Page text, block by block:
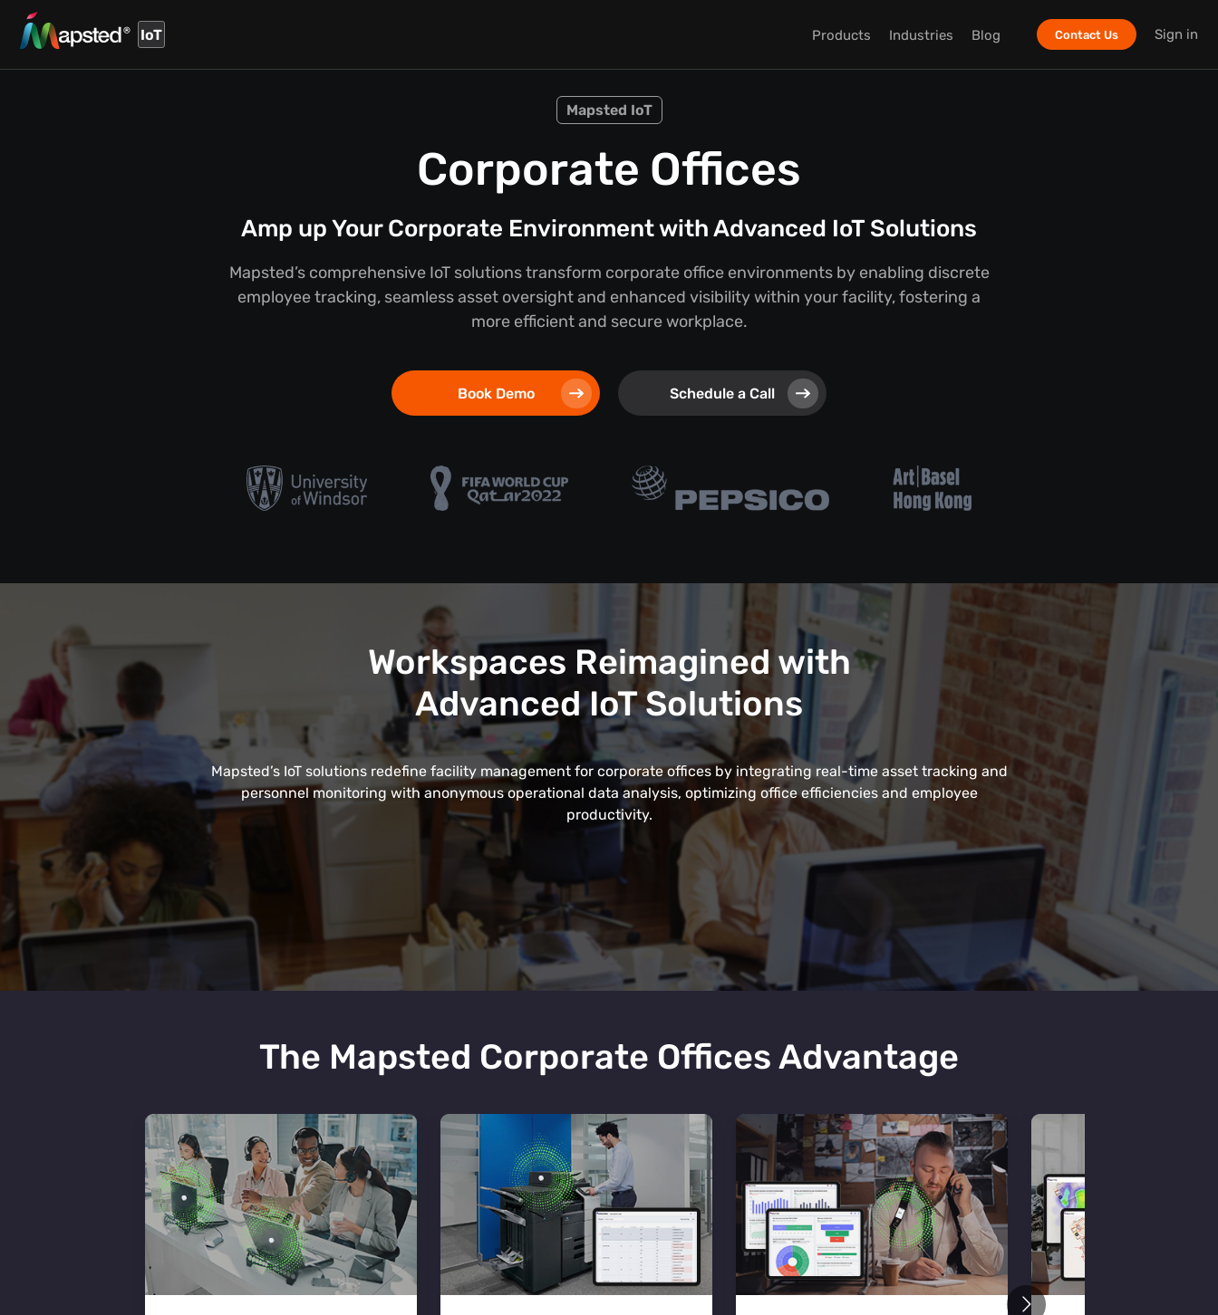
IoT Products Industries Blog Contact Us Sign in
Mapsted IoT
Corporate Offices
Amp up Your Corporate Environment with Advanced IoT Solutions
Mapsted’s comprehensive IoT solutions transform corporate office environments by enabling discrete
employee tracking, seamless asset oversight and enhanced visibility within your facility, fostering a
more efficient and secure workplace.
Book Demo Schedule a Call
Workspaces Reimagined with
Advanced IoT Solutions
Mapsted’s IoT solutions redefine facility management for corporate offices by integrating real-time asset tracking and
personnel monitoring with anonymous operational data analysis, optimizing office efficiencies and employee
productivity.
The Mapsted Corporate Offices Advantage